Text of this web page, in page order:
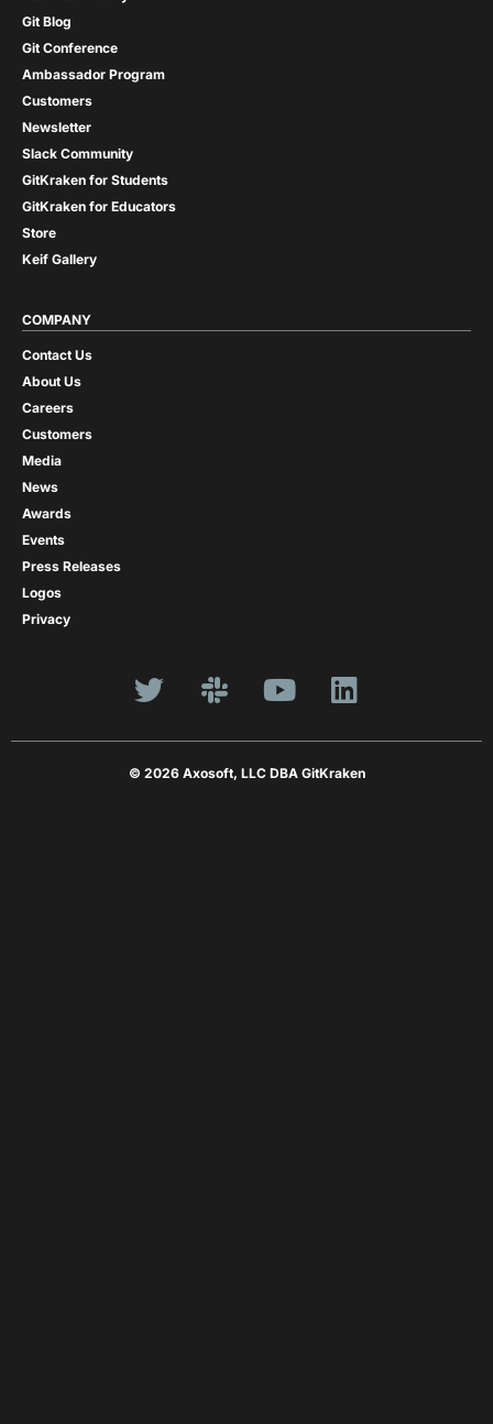
Git Blog
Git Conference
Ambassador Program
Customers
Newsletter
Slack Community
GitKraken for Students
GitKraken for Educators
Store
Keif Gallery
COMPANY
Contact Us
About Us
Careers
Customers
Media
News
Awards
Events
Press Releases
Logos
Privacy
© 2026 Axosoft, LLC DBA GitKraken